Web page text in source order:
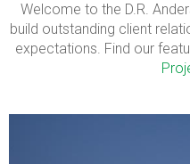
Welcome to the D.R.
build outstanding client
expectations. Find our